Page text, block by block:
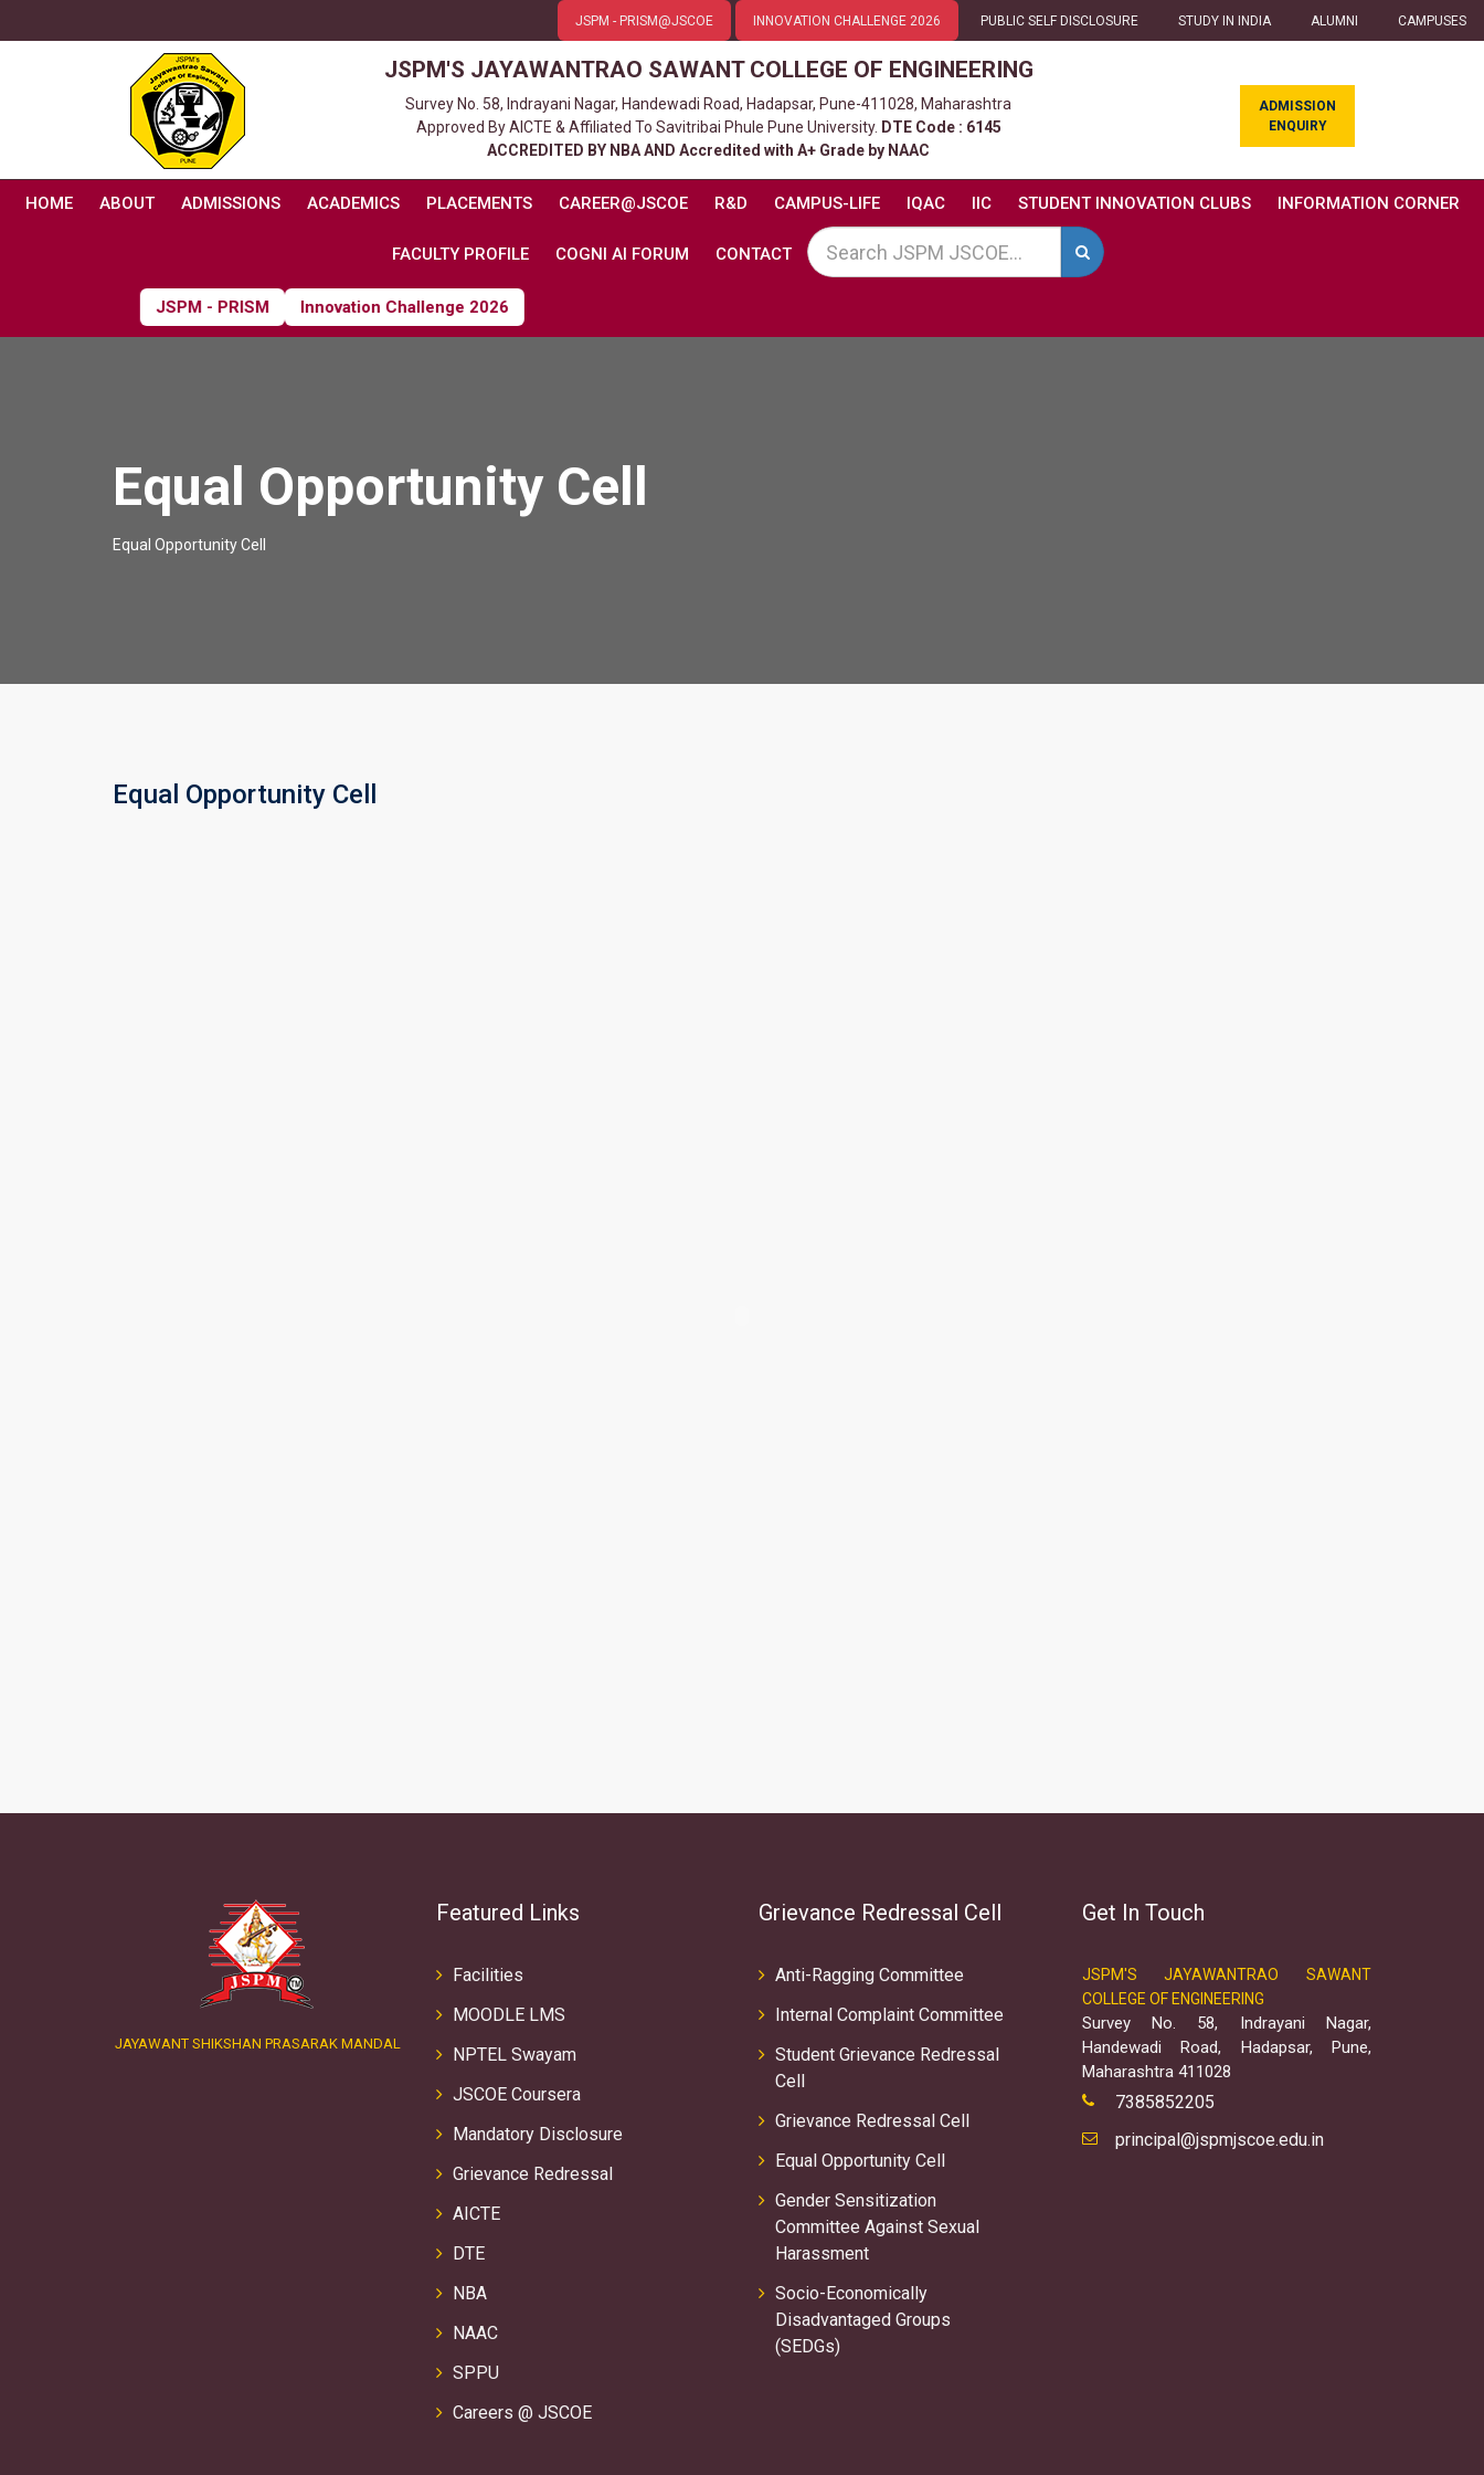
JSPM - PRISM@JSCOE INNOVATION CHALLENGE 2026 PUBLIC SELF DISCLOSURE STUDY IN INDIA ALUMNI CAMPUSES
JSPM'S JAYAWANTRAO SAWANT COLLEGE OF ENGINEERING
Survey No. 58, Indrayani Nagar, Handewadi Road, Hadapsar, Pune-411028, Maharashtra
Approved By AICTE & Affiliated To Savitribai Phule Pune University. DTE Code : 6145
ACCREDITED BY NBA AND Accredited with A+ Grade by NAAC
ADMISSION
ENQUIRY
HOME ABOUT ADMISSIONS ACADEMICS PLACEMENTS CAREER@JSCOE R&D CAMPUS-LIFE IQAC IIC STUDENT INNOVATION CLUBS INFORMATION CORNER
FACULTY PROFILE COGNI AI FORUM CONTACT
JSPM - PRISM Innovation Challenge 2026
Equal Opportunity Cell
Equal Opportunity Cell
Equal Opportunity Cell
JAYAWANT SHIKSHAN PRASARAK MANDAL
Featured Links
Facilities
MOODLE LMS
NPTEL Swayam
JSCOE Coursera
Mandatory Disclosure
Grievance Redressal
AICTE
DTE
NBA
NAAC
SPPU
Careers @ JSCOE
Grievance Redressal Cell
Anti-Ragging Committee
Internal Complaint Committee
Student Grievance Redressal
Cell
Grievance Redressal Cell
Equal Opportunity Cell
Gender Sensitization
Committee Against Sexual
Harassment
Socio-Economically
Disadvantaged Groups
(SEDGs)
Get In Touch
JSPM'S JAYAWANTRAO SAWANT
COLLEGE OF ENGINEERING
Survey No. 58, Indrayani Nagar,
Handewadi Road, Hadapsar, Pune,
Maharashtra 411028
7385852205
principal@jspmjscoe.edu.in